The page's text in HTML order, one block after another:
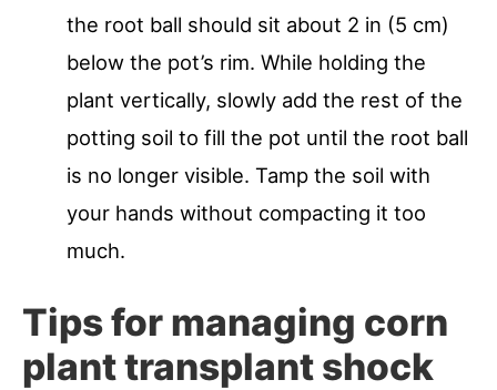
the root ball should sit about 2 in (5 cm)
below the pot’s rim. While holding the
plant vertically, slowly add the rest of the
potting soil to fill the pot until the root ball
is no longer visible. Tamp the soil with
your hands without compacting it too
much.
Tips for managing corn
plant transplant shock